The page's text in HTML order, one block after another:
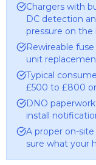
Chargers with
DC detection
pressure on the
Rewireable
unit
Typical
£500 to £800
DNO
install
A proper on-
sure what your